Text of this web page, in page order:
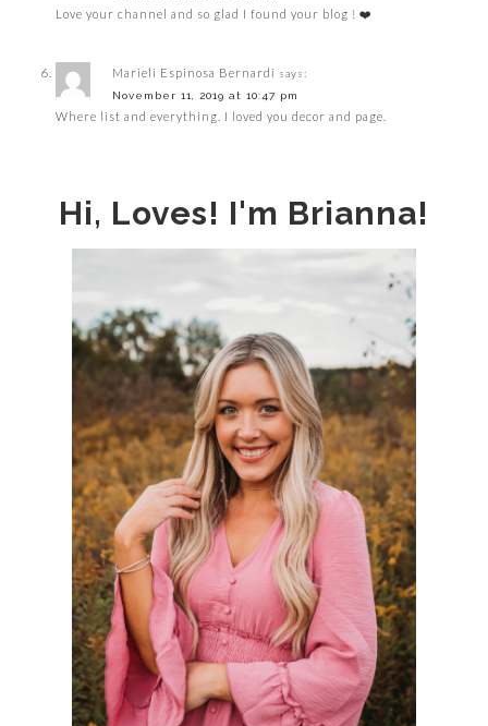
Love your channel and so glad I found your blog ! ❤️
Marieli Espinosa Bernardi says:
November 11, 2019 at 10:47 pm
Where list and everything. I loved you decor and page.
Hi, Loves! I'm Brianna!